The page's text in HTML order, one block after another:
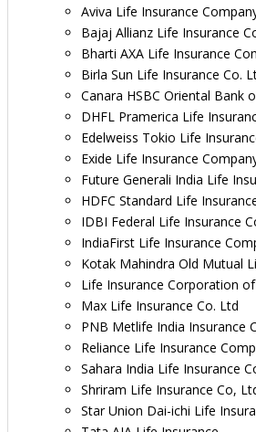
Aviva Life Insurance
Bajaj Allianz Life Insurance
Bharti AXA Life Insurance
Birla Sun Life Insurance Co.
Canara HSBC Oriental Bank
DHFL Pramerica Life
Edelweiss Tokio Life
Exide Life Insurance
Future Generali India Life
HDFC Standard Life
IDBI Federal Life Insurance
IndiaFirst Life Insurance
Kotak Mahindra Old Mutual
Life Insurance Corporation
Max Life Insurance Co. Ltd
PNB Metlife India Insurance
Reliance Life Insurance
Sahara India Life Insurance
Shriram Life Insurance Co,
Star Union Dai-ichi Life